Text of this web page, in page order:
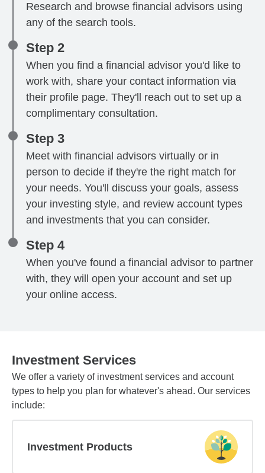
Research and browse financial advisors using
any of the search tools.
Step 2
When you find a financial advisor you'd like to
work with, share your contact information via
their profile page. They'll reach out to set up a
complimentary consultation.
Step 3
Meet with financial advisors virtually or in
person to decide if they're the right match for
your needs. You'll discuss your goals, assess
your investing style, and review account types
and investments that you can consider.
Step 4
When you've found a financial advisor to partner
with, they will open your account and set up
your online access.
Investment Services
We offer a variety of investment services and account
types to help you plan for whatever's ahead. Our services
include:
Investment Products